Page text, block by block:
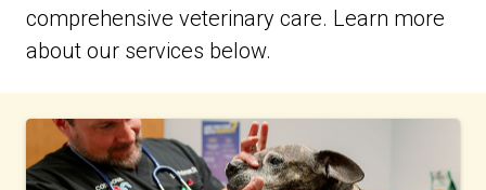
comprehensive veterinary care. Learn more
about our services below.